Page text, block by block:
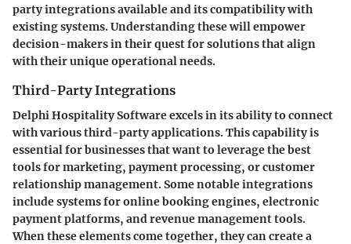
party integrations available and its compatibility with
existing systems. Understanding these will empower
decision-makers in their quest for solutions that align
with their unique operational needs.
Third-Party Integrations
Delphi Hospitality Software excels in its ability to connect
with various third-party applications. This capability is
essential for businesses that want to leverage the best
tools for marketing, payment processing, or customer
relationship management. Some notable integrations
include systems for online booking engines, electronic
payment platforms, and revenue management tools.
When these elements come together, they can create a